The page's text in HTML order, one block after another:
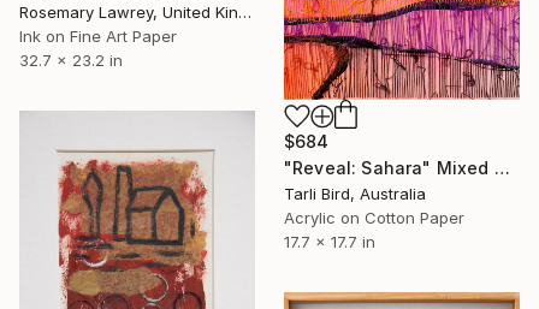
Rosemary Lawrey, United Kingdom
Ink on Fine Art Paper
32.7 x 23.2 in
$684
"Reveal: Sahara" Mixed Media
Tarli Bird, Australia
Acrylic on Cotton Paper
17.7 x 17.7 in